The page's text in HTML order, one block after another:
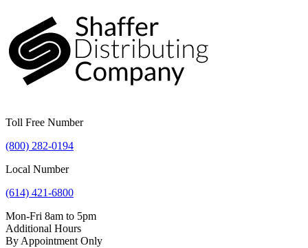
Toll Free Number
(800) 282-0194
Local Number
(614) 421-6800
Mon-Fri 8am to 5pm
Additional Hours
By Appointment Only